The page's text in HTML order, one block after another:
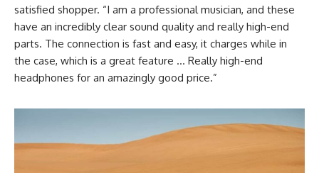
satisfied shopper. “I am a professional musician, and these
have an incredibly clear sound quality and really high-end
parts. The connection is fast and easy, it charges while in
the case, which is a great feature … Really high-end
headphones for an amazingly good price.”